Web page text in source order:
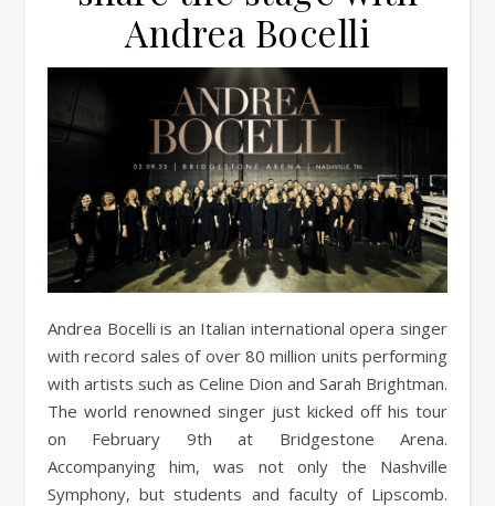
Andrea Bocelli
Andrea Bocelli is an Italian international opera singer
with record sales of over 80 million units performing
with artists such as Celine Dion and Sarah Brightman.
The world renowned singer just kicked off his tour
on February 9th at Bridgestone Arena.
Accompanying him, was not only the Nashville
Symphony, but students and faculty of Lipscomb.